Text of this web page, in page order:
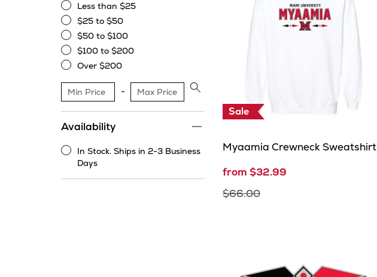
Less
than
$25
Less than $25
$25
to
$50
$25 to $50
$50
to
$100
$50 to $100
$100
to
$200
$100 to $200
$200
Over $200
Apply
filter
Availability
In Stock. Ships in 2-3 Business
Days
Sale
Myaamia Crewneck Sweatshirt
from $32.99
$66.00